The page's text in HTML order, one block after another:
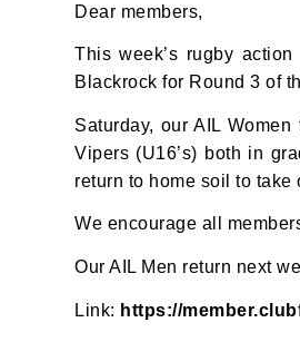
Dear members,
This week’s rugby
Blackrock for Round 3 of
Saturday, our AIL
Vipers (U16’s) both in
return to home soil to take
We encourage all
Our AIL Men return next
Link: https://